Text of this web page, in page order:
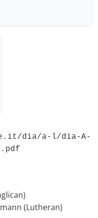
dia/a-l/dia-A-
(Lutheran)